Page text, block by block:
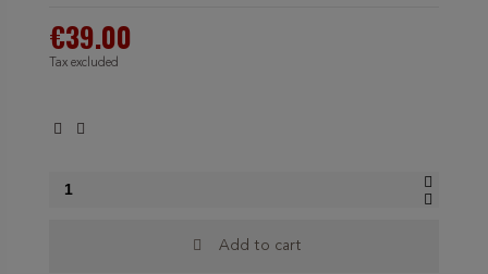
€39.00
Tax excluded
Add to cart